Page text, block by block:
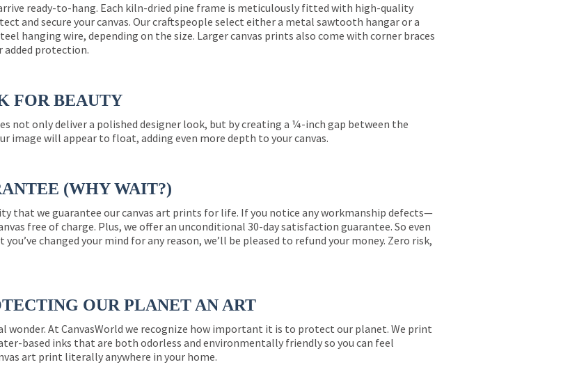
ready-to-hang. Each kiln-dried pine frame is meticulously fitted with high-quality
and secure your canvas. Our craftspeople select either a metal sawtooth hangar or a
hanging wire, depending on the size. Larger canvas prints also come with corner braces
added protection.
FOR BEAUTY
not only deliver a polished designer look, but by creating a ¼-inch gap between the
image will appear to float, adding even more depth to your canvas.
(WHY WAIT?)
that we guarantee our canvas art prints for life. If you notice any workmanship defects—
free of charge. Plus, we offer an unconditional 30-day satisfaction guarantee. So even
changed your mind for any reason, we’ll be pleased to refund your money. Zero risk,
OUR PLANET AN ART
wonder. At CanvasWorld we recognize how important it is to protect our planet. We print
based inks that are both odorless and environmentally friendly so you can feel
art print literally anywhere in your home.